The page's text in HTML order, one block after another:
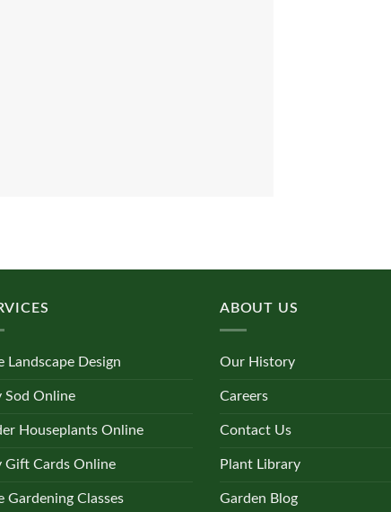
Landscape Design
Sod Online
Houseplants Online
Gift Cards Online
Gardening Classes
ABOUT US
Our History
Careers
Contact Us
Plant Library
Garden Blog